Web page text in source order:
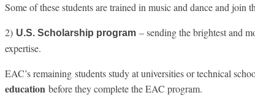
Some of these students are trained in music and dance and
2) U.S. Scholarship program – sending the brightest and
expertise.
EAC’s remaining students study at universities or technical
education before they complete the EAC program.